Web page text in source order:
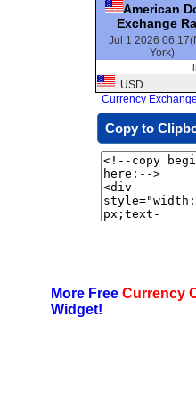
American
Exchange
Jul 1 2026
York)
USD
Currency
Copy to
More Free Currency
Widget!